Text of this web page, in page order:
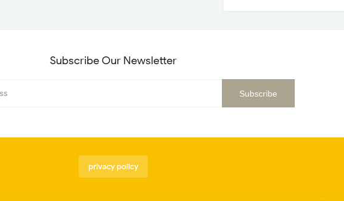
Subscribe Our Newsletter
privacy policy